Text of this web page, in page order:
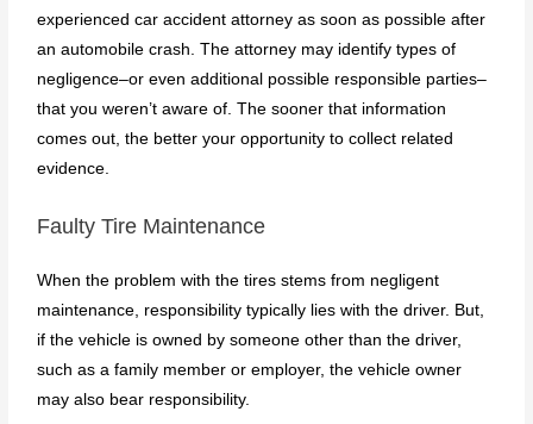
experienced car accident attorney as soon as possible after
an automobile crash. The attorney may identify types of
negligence–or even additional possible responsible parties–
that you weren’t aware of. The sooner that information
comes out, the better your opportunity to collect related
evidence.
Faulty Tire Maintenance
When the problem with the tires stems from negligent
maintenance, responsibility typically lies with the driver. But,
if the vehicle is owned by someone other than the driver,
such as a family member or employer, the vehicle owner
may also bear responsibility.